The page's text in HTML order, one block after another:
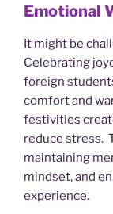
Emotional
It might be
Celebrating
foreign
comfort and
festivities
reduce stress.
maintaining
mindset, and
experience.